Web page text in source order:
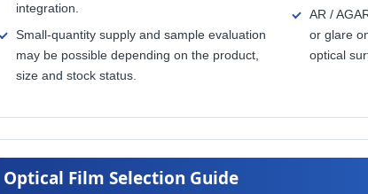
integration.
Small-quantity supply and sample evaluation
may be possible depending on the product,
size and stock status.
AR /
or glare
optical
Optical Film Selection Guide